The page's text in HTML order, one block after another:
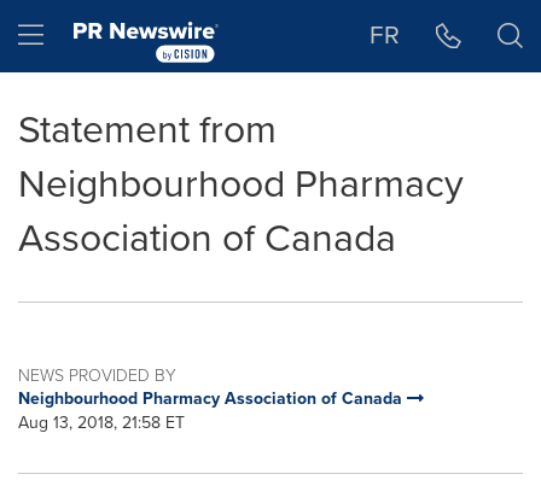
Hamburger menu FR
Statement from
Neighbourhood Pharmacy
Association of Canada
NEWS PROVIDED BY
Neighbourhood Pharmacy Association of Canada
Aug 13, 2018, 21:58 ET